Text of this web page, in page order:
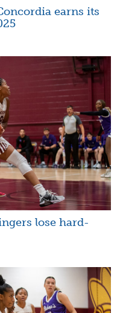
earns its
lose hard-